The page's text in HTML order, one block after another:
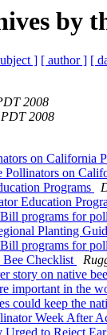
by
] [ author ] [
2008
2008
on California
Pollinators on
Programs
Education
programs for
Planting
programs for
Checklist
story on native
important in the
could keep the
Week After